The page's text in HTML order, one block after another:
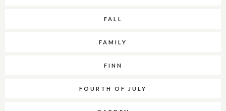
FALL
FAMILY
FINN
FOURTH OF JULY